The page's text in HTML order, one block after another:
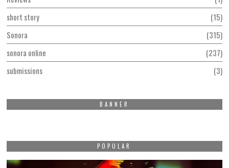
short story
15
Sonora
315
sonora online
237
submissions
3
BANNER
POPULAR